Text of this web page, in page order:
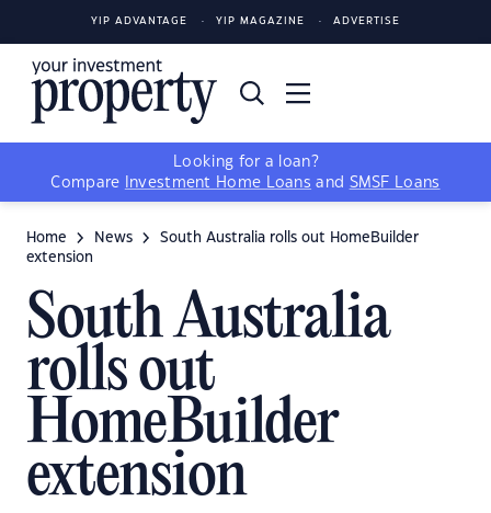
YIP ADVANTAGE YIP MAGAZINE ADVERTISE
Looking for a loan?
Compare
Investment Home Loans and SMSF Loans
Home News
South Australia rolls out HomeBuilder
extension
South Australia
rolls out
HomeBuilder
extension